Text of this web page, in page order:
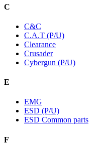
C
C&C
C.A.T (P/U)
Clearance
Crusader
Cybergun (P/U)
E
EMG
ESD (P/U)
ESD Common parts
F